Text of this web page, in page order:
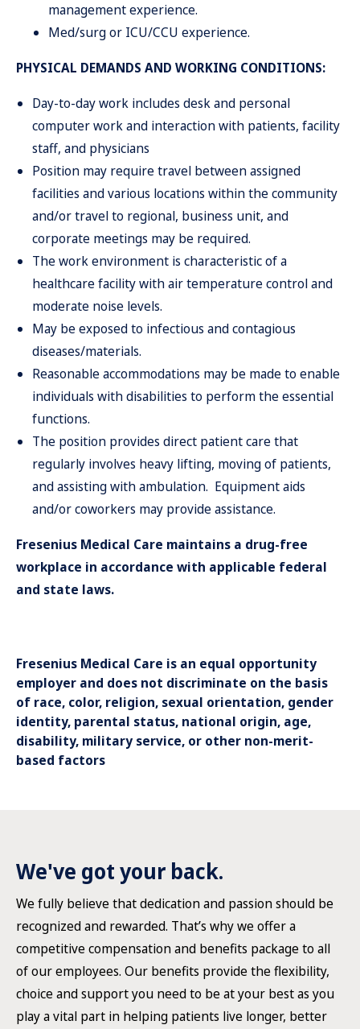
management experience.
Med/surg or ICU/CCU experience.
PHYSICAL DEMANDS AND WORKING CONDITIONS:
Day-to-day work includes desk and personal
computer work and interaction with patients, facility
staff, and physicians
Position may require travel between assigned
facilities and various locations within the community
and/or travel to regional, business unit, and
corporate meetings may be required.
The work environment is characteristic of a
healthcare facility with air temperature control and
moderate noise levels.
May be exposed to infectious and contagious
diseases/materials.
Reasonable accommodations may be made to enable
individuals with disabilities to perform the essential
functions.
The position provides direct patient care that
regularly involves heavy lifting, moving of patients,
and assisting with ambulation. Equipment aids
and/or coworkers may provide assistance.
Fresenius Medical Care maintains a drug-free
workplace in accordance with applicable federal
and state laws.
Fresenius Medical Care is an equal opportunity
employer and does not discriminate on the basis
of race, color, religion, sexual orientation, gender
identity, parental status, national origin, age,
disability, military service, or other non-merit-
based factors
We've got your back.
We fully believe that dedication and passion should be
recognized and rewarded. That’s why we offer a
competitive compensation and benefits package to all
of our employees. Our benefits provide the flexibility,
choice and support you need to be at your best as you
play a vital part in helping patients live longer, better